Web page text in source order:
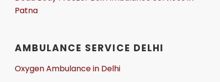
Patna
AMBULANCE SERVICE DELHI
Oxygen Ambulance in Delhi